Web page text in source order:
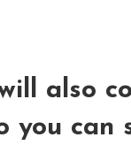
also
you